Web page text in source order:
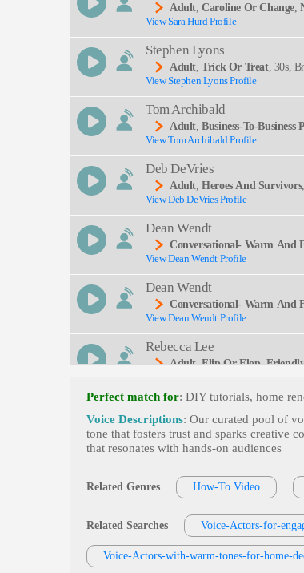
Adult ,Caroline Or Change,
Musicals, Performing Arts, The
View Sara Hurd Profile
Stephen Lyons
Adult ,Trick Or Treat, 30s,
Vampires, Witches
View Stephen Lyons Profile
Tom Archibald
Adult ,Business-To-Business
View Tom Archibald Profile
Deb DeVries
Adult ,Heroes And Survivors
Ting, Clear, Commanding, Deep,
View Deb DeVries Profile
Dean Wendt
Conversational- Warm And
On, Cruising
View Dean Wendt Profile
Dean Wendt
Conversational- Warm And
Ties, Tourism, Oregon Coast
View Dean Wendt Profile
Rebecca Lee
Adult ,Flip Or Flop,
Me Renovation, Interior Design,
G, Modern, Narrator, Network,
View Rebecca Lee Profile
Jodi Krangle
Adult,Free Items Or
Logy, Zencart
View Jodi Krangle Profile
Conversational- Warm And
Special Moments, Thirties, Time,
View Dean Wendt Profile
David Holmes
Adult,Friendly,Oakdale
View David Holmes Profile
Perfect match for: DIY tutorials, home
Voice Descriptions: Our curated pool of
tone that fosters trust and sparks creative
that resonates with hands‑on audiences
Related Genres How-To Video
Related Searches Voice-Actors-for-
Voice-Actors-with-warm-tones-for-home-